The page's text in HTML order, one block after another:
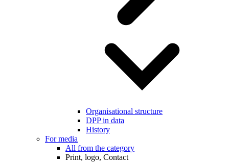
Organisational structure
DPP in data
History
For media
All from the category
Print, logo, Contact